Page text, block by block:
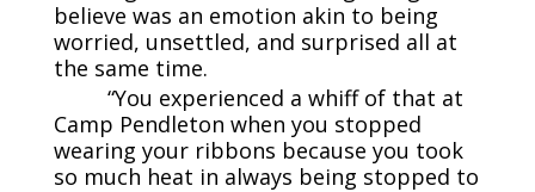
believe was an emotion akin to being
worried, unsettled, and surprised all at
the same time.
“You experienced a whiff of that at
Camp Pendleton when you stopped
wearing your ribbons because you took
so much heat in always being stopped to